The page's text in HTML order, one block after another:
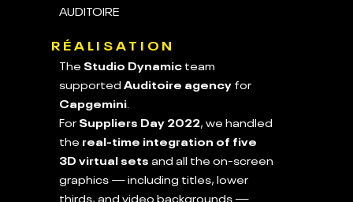
AUDITOIRE
RÉALISATION
The Studio Dynamic team
supported Auditoire agency for
Capgemini
For Suppliers Day 2022, we handled
the real-time integration of five
3D virtual sets and all the on-screen
graphics — including titles, lower
thirds, and video backgrounds —